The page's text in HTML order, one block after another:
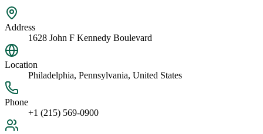
Address
1628 John F Kennedy Boulevard
Location
Philadelphia, Pennsylvania, United States
Phone
+1 (215) 569-0900